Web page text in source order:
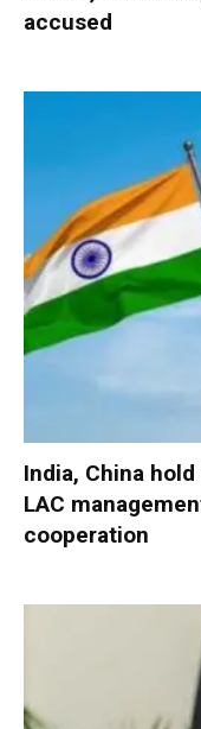
accused
India, China
LAC
cooperation